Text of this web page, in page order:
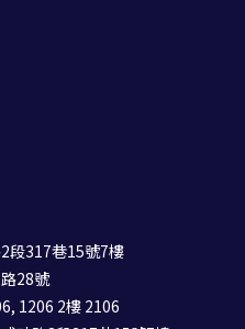
段317巷15號7樓
28號
1206 2樓 2106